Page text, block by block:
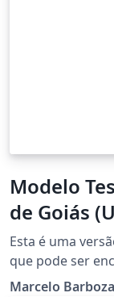
Modelo
de Goiás
Esta é uma
que pode ser
http://
Marcelo Barboza